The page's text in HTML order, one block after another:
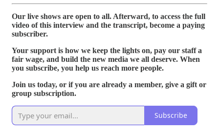
Our live shows are open to all. Afterward, to access the full
video of this interview and the transcript, become a paying
subscriber.
Your support is how we keep the lights on, pay our staff a
fair wage, and build the new media we all deserve. When
you subscribe, you help us reach more people.
Join us today, or if you are already a member, give a gift or
group subscription.
Subscribe